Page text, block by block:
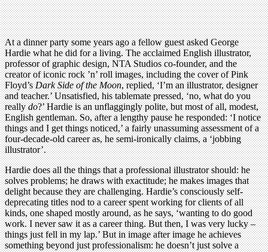
At a dinner party some years ago a fellow guest asked George
Hardie what he did for a living. The acclaimed English illustrator,
professor of graphic design, NTA Studios co-founder, and the
creator of iconic rock ’n’ roll images, including the cover of Pink
Floyd’sDark Side of the Moon, replied, ‘I’m an illustrator, designer
and teacher.’ Unsatisfied, his tablemate pressed, ‘no, what do you
reallydo?’ Hardie is an unflaggingly polite, but most of all, modest,
English gentleman. So, after a lengthy pause he responded: ‘I notice
things and I get things noticed,’ a fairly unassuming assessment of a
four-decade-old career as, he semi-ironically claims, a ‘jobbing
illustrator’.
Hardie does all the things that a professional illustrator should: he
solves problems; he draws with exactitude; he makes images that
delight because they are challenging. Hardie’s consciously self-
deprecating titles nod to a career spent working for clients of all
kinds, one shaped mostly around, as he says, ‘wanting to do good
work. I never saw it as a career thing. But then, I was very lucky –
things just fell in my lap.’ But in image after image he achieves
something beyond just professionalism: he doesn’t just solve a